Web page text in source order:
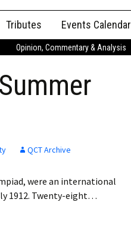
Tributes
Anniversary
Birth Announcements
Announcements
Events Calendar
Opinion, Commentary & Analysis
QCT Archive
were an international
1912. Twenty-eight…